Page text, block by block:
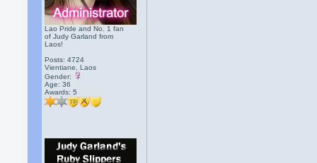
Lao Pride and No. 1 fan
of Judy Garland from
Laos!
Posts: 4724
Vientiane, Laos
Gender:
Age: 36
Awards:5